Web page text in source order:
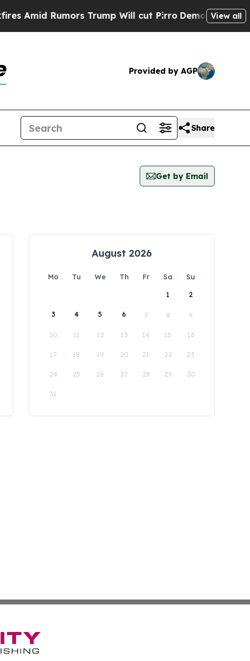
Rumors Trump Will cut Pirro DemocraticView all
Provided by AGP
Share
Get by Email
August 2026
Mo Tu We Th Fr Sa
Su
1
2
3 4 5 6 7 8 9
10 11 12 13 14 15 16
17 18 19 20 21 22 23
24 25 26 27 28 29 30
31